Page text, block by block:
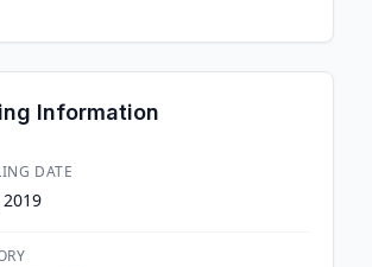
Information
DATE
2019